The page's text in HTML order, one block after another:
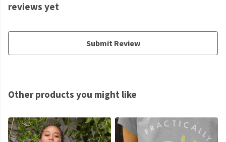
reviews yet
Submit Review
Other products you might like